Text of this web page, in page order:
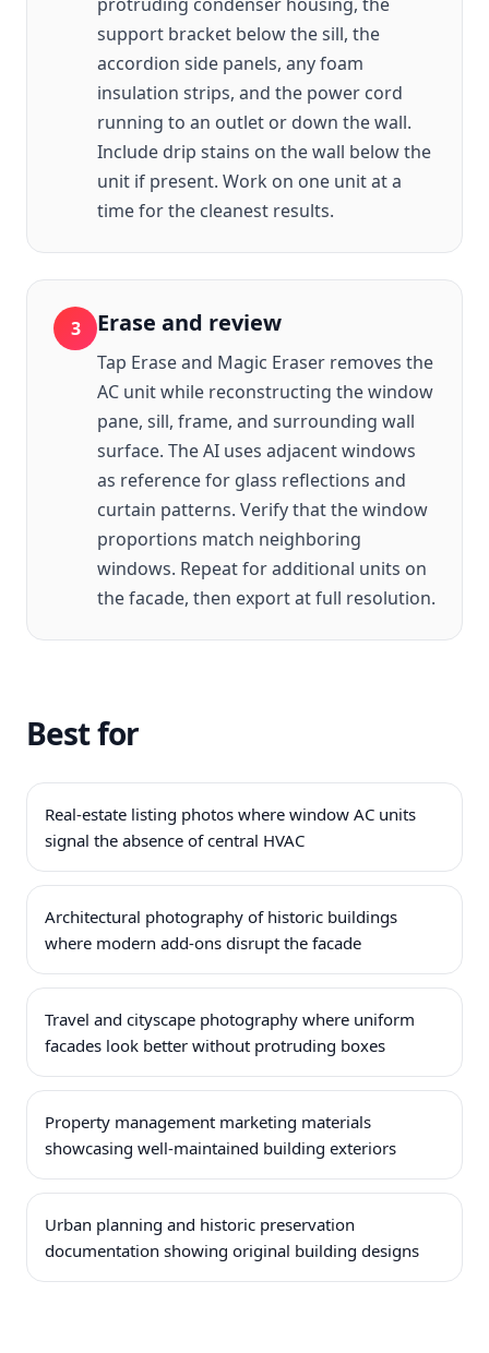
support bracket below the sill, the
accordion side panels, any foam
insulation strips, and the power cord
running to an outlet or down the wall.
Include drip stains on the wall below the
unit if present. Work on one unit at a
time for the cleanest results.
3 Erase and review
Tap Erase and Magic Eraser removes the
AC unit while reconstructing the window
pane, sill, frame, and surrounding wall
surface. The AI uses adjacent windows
as reference for glass reflections and
curtain patterns. Verify that the window
proportions match neighboring
windows. Repeat for additional units on
the facade, then export at full resolution.
Best for
Real-estate listing photos where window AC units
signal the absence of central HVAC
Architectural photography of historic buildings
where modern add-ons disrupt the facade
Travel and cityscape photography where uniform
facades look better without protruding boxes
Property management marketing materials
showcasing well-maintained building exteriors
Urban planning and historic preservation
documentation showing original building designs